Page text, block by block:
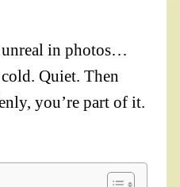
unreal in photos…
Quiet. Then
you’re part of it.